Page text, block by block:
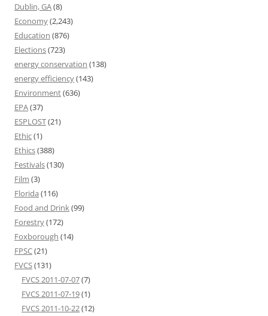
Dublin, GA(8)
Economy(2,243)
Education (876)
Elections(723)
energy conservation (138)
energy efficiency(143)
Environment(636)
EPA(37)
ESPLOST(21)
Ethic(1)
Ethics(388)
Festivals(130)
Film (3)
Florida (116)
Food and Drink(99)
Forestry(172)
Foxborough (14)
FPSC(21)
FVCS(131)
FVCS 2011-07-07(7)
FVCS 2011-07-19(1)
FVCS 2011-10-22(12)